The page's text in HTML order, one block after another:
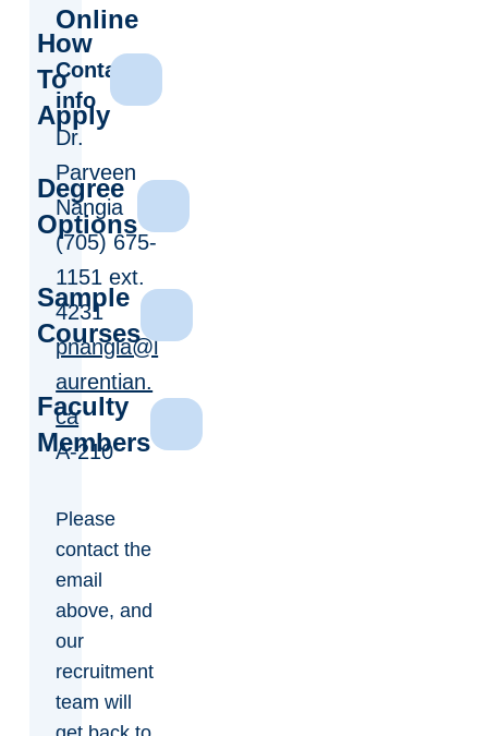
Online
Contact
info
Dr.
Parveen
Nangia
(705) 675-
1151 ext.
4231
pnangia@l
aurentian.
ca
A-210
Please
contact the
email
above, and
our
recruitment
team will
How
To
Apply
Degree
Options
Sample
Courses
Faculty
Members